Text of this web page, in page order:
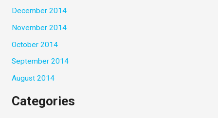
December 2014
November 2014
October 2014
September 2014
August 2014
Categories